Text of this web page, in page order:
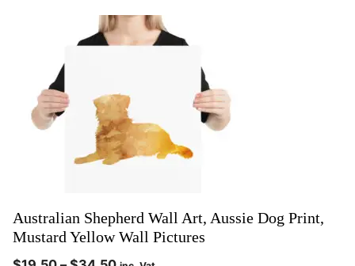
Australian Shepherd Wall Art, Aussie Dog Print,
Mustard Yellow Wall Pictures